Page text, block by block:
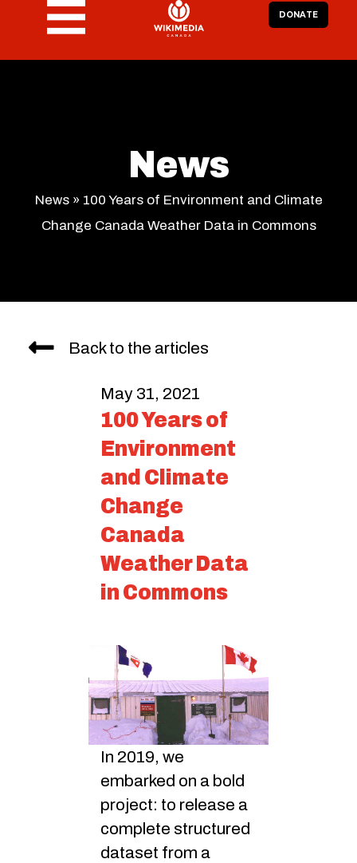
DONATE
News
News» 100 Years of Environment and Climate
Change Canada Weather Data in Commons
Back to the articles
May 31, 2021
100 Years of
Environment
and Climate
Change
Canada
Weather Data
in Commons
In 2019, we
embarked on a bold
project: to release a
complete structured
dataset from a